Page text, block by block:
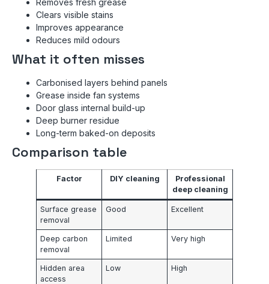
Clears visible stains
Improves appearance
Reduces mild odours
What it often misses
Carbonised layers behind panels
Grease inside fan systems
Door glass internal build-up
Deep burner residue
Long-term baked-on deposits
Comparison table
Factor DIY cleaning
Professional
deep cleaning
Surface grease
removal
Good Excellent
Deep carbon
removal
Limited Very high
Hidden area
access
Low High